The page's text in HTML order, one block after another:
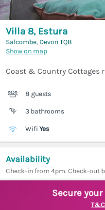
Villa 8, Estura
Salcombe, DevonTQ8
Show on map
Coast & Country Cottages
8 guests
3 bathrooms
Wifi Yes
Availability
Check-in from 4pm. Check-out
Secure